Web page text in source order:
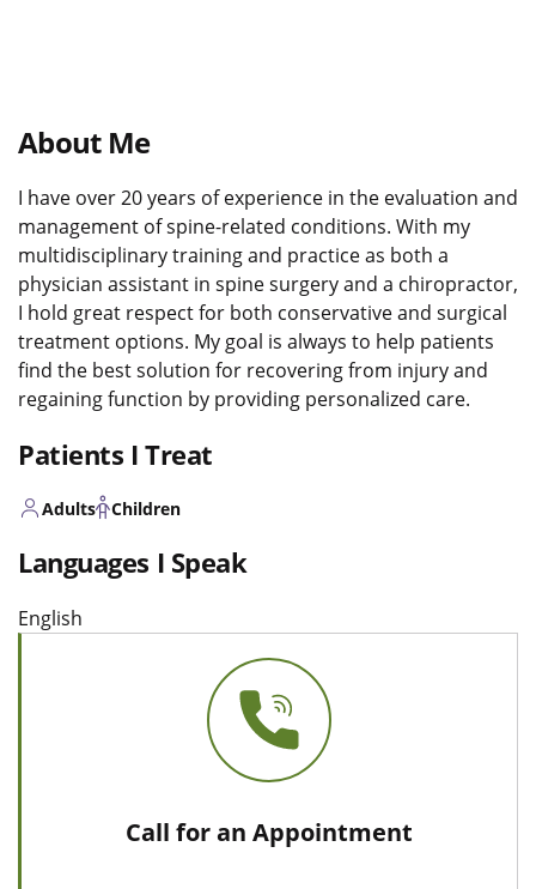
About Me
I have over 20 years of experience in the evaluation and
management of spine-related conditions. With my
multidisciplinary training and practice as both a
physician assistant in spine surgery and a chiropractor,
I hold great respect for both conservative and surgical
treatment options. My goal is always to help patients
find the best solution for recovering from injury and
regaining function by providing personalized care.
Patients I Treat
Adults Children
Languages I Speak
English
Call for an Appointment